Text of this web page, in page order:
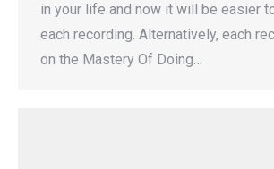
in your life and now it will be easier
each recording. Alternatively, each
on the Mastery Of Doing…